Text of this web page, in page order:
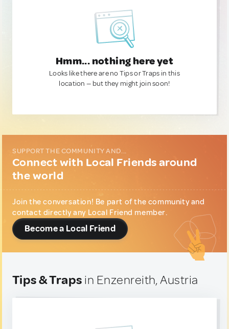
Hmm... nothing here yet
Looks like there are no Tips or Traps in this
location — but they might join soon!
SUPPORT THE COMMUNITY AND...
Connect with Local Friends around
the world
Join the conversation! Be part of the community and
contact directly any Local Friend member.
Become a Local Friend
Tips & Traps in Enzenreith, Austria